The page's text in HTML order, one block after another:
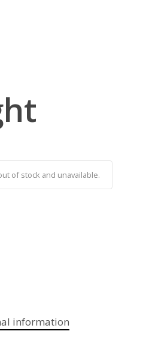
of stock and unavailable.
information